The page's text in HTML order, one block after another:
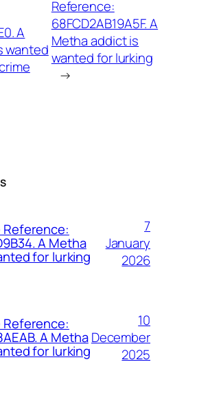
A
wanted
Reference:
68FCD2AB19A5F. A
Metha addict is
wanted for lurking
→
Reference:
A Metha
for lurking
7
January
2026
Reference:
A Metha
for lurking
10
December
2025